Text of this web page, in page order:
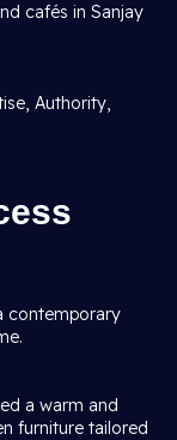
cafés in Sanjay
Authority,
contemporary
a warm and
furniture tailored